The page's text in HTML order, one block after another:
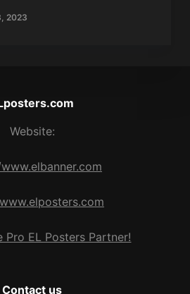
2023
Website:
Pro EL Posters Partner!
Contact us